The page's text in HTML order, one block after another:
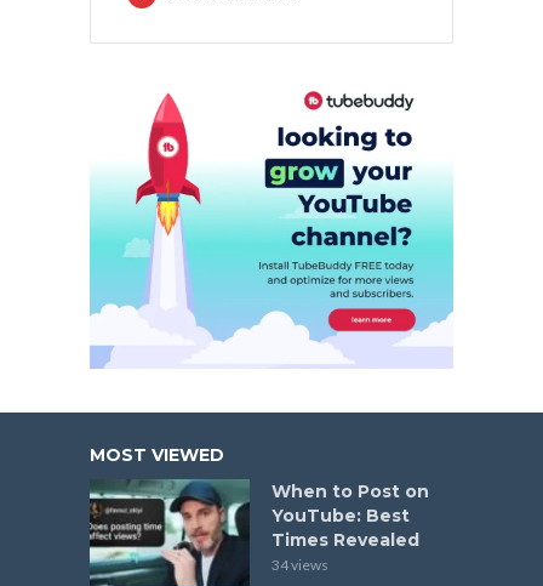
MOST VIEWED
When to Post on
YouTube: Best
Times Revealed
34 views